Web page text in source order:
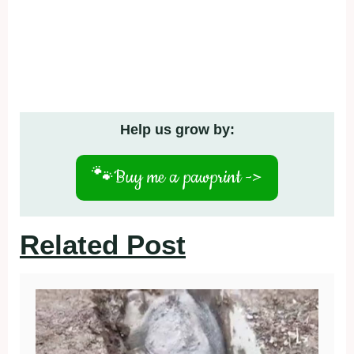
Help us grow by:
🐾Buy me a pawprint ->
Related Post